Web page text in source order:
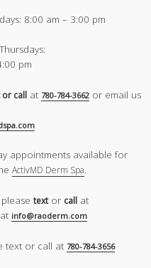
8:00 am – 3:00 pm
pm
or callat 780-784-3662or email us
appointments available for
ActivMD Derm Spa.
textor callat
info@raoderm.com
text or call at 780-784-3656